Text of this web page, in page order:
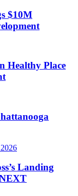
$10M
Healthy Place
Landing